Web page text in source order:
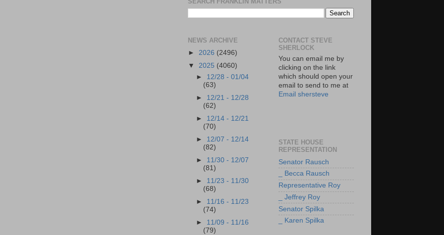
NEWS ARCHIVE
► 2026 (2496)
▼ 2025 (4060)
► 12/28 - 01/04
(63)
► 12/21 - 12/28
(62)
► 12/14 - 12/21
(70)
► 12/07 - 12/14
(82)
► 11/30 - 12/07
(81)
► 11/23 - 11/30
(68)
► 11/16 - 11/23
(74)
► 11/09 - 11/16
(79)
CONTACT STEVE
SHERLOCK
You can email me by
clicking on the link
which should open your
email to send to me at
Email shersteve
STATE HOUSE
REPRESENTATION
Senator Rausch
_ Becca Rausch
Representative Roy
_ Jeffrey Roy
Senator Spilka
_ Karen Spilka